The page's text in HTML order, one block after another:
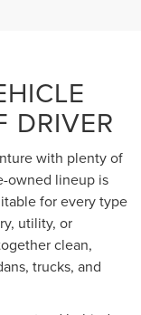
DRIVER
with plenty of
owned lineup is
for every type
utility, or
clean,
trucks, and